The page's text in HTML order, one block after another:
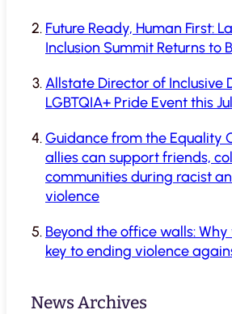
Future Ready, Human First:
Inclusion Summit Returns to
Allstate Director of Inclusive
LGBTQIA+ Pride Event this
Guidance from the Equality
allies can support friends,
communities during racist
violence
Beyond the office walls:
key to ending violence
News Archives